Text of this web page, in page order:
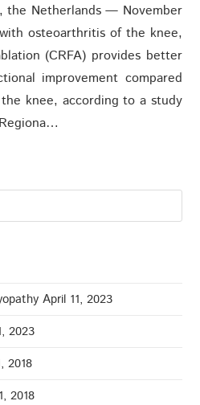
the Netherlands — November
osteoarthritis of the knee,
(CRFA) provides better
improvement compared
knee, according to a study
April 11, 2023
2023
2018
2018